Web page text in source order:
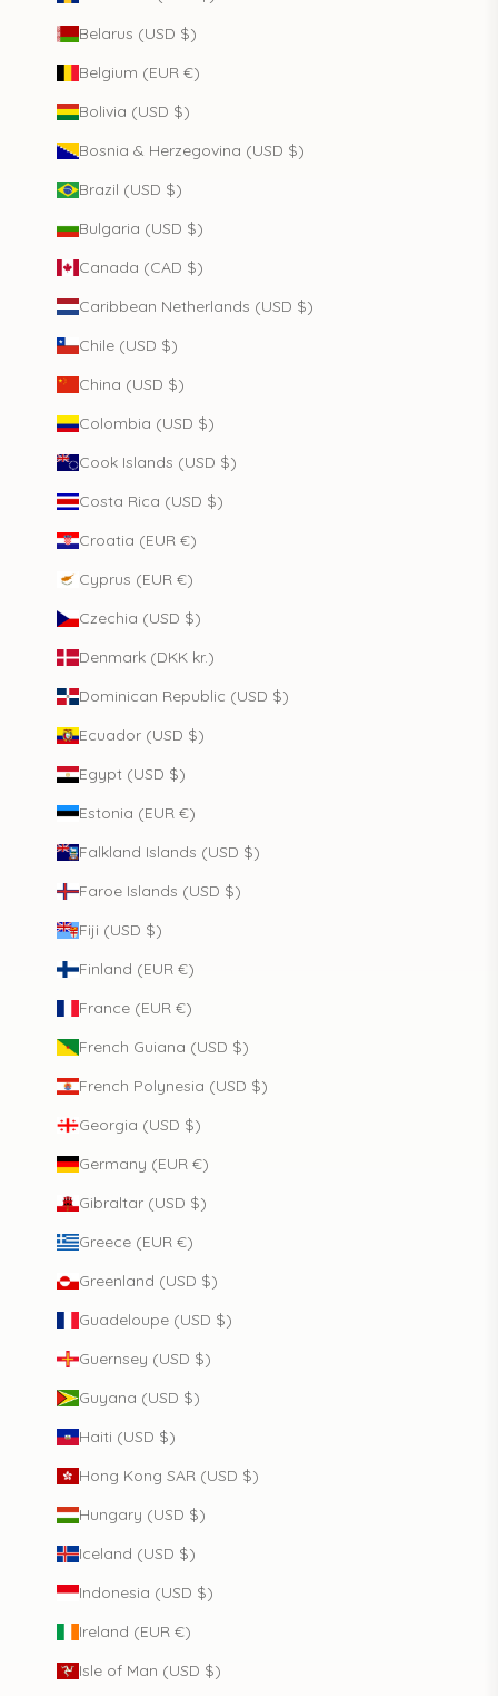
Belarus (USD $)
Belgium (EUR €)
Bolivia (USD $)
Bosnia & Herzegovina (USD $)
Brazil (USD $)
Bulgaria (USD $)
Canada (CAD $)
Caribbean Netherlands (USD $)
Chile (USD $)
China (USD $)
Colombia (USD $)
Cook Islands (USD $)
Costa Rica (USD $)
Croatia (EUR €)
Cyprus (EUR €)
Czechia (USD $)
Denmark (DKK kr.)
Dominican Republic (USD $)
Ecuador (USD $)
Egypt (USD $)
Estonia (EUR €)
Falkland Islands (USD $)
Faroe Islands (USD $)
Fiji (USD $)
Finland (EUR €)
France (EUR €)
French Guiana (USD $)
French Polynesia (USD $)
Georgia (USD $)
Germany (EUR €)
Gibraltar (USD $)
Greece (EUR €)
Greenland (USD $)
Guadeloupe (USD $)
Guernsey (USD $)
Guyana (USD $)
Haiti (USD $)
Hong Kong SAR (USD $)
Hungary (USD $)
Iceland (USD $)
Indonesia (USD $)
Ireland (EUR €)
Isle of Man (USD $)